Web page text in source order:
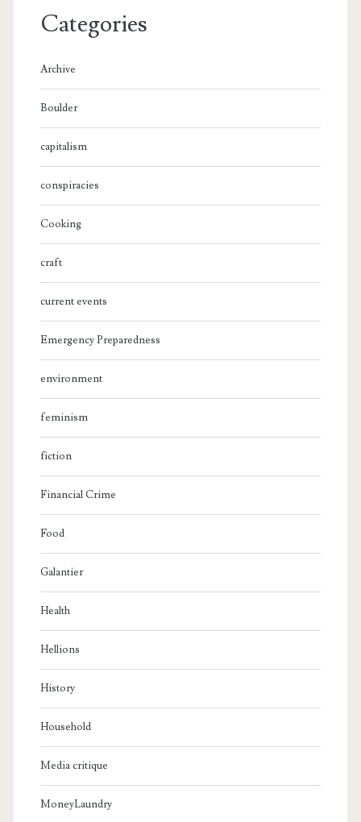
Categories
Archive
Boulder
capitalism
conspiracies
Cooking
craft
current events
Emergency Preparedness
environment
feminism
fiction
Financial Crime
Food
Galantier
Health
Hellions
History
Household
Media critique
MoneyLaundry